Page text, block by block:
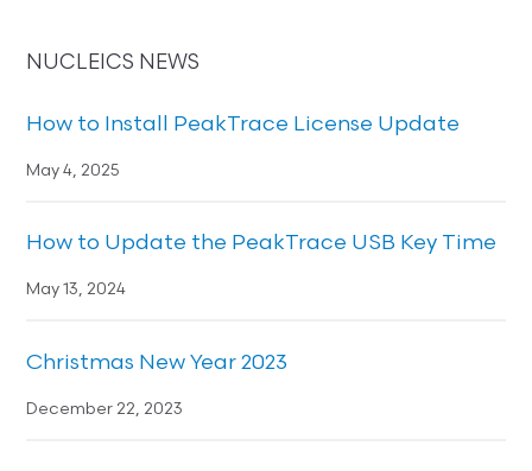
NUCLEICS NEWS
How to Install PeakTrace License Update
May 4, 2025
How to Update the PeakTrace USB Key Time
May 13, 2024
Christmas New Year 2023
December 22, 2023